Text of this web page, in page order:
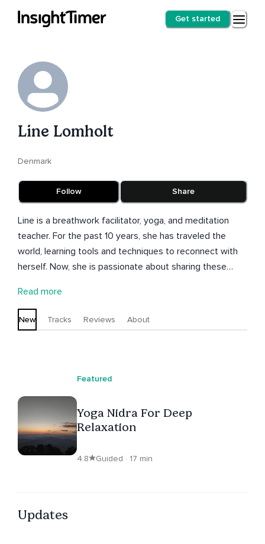
Get started
Line Lomholt
Denmark
Follow Share
Line is a breathwork facilitator, yoga, and meditation
teacher. For the past 10 years, she has traveled the
world, learning tools and techniques to reconnect with
herself. Now, she is passionate about sharing these
deeply with themselves and create a balanced,
peaceful, and authentic life.
Read more
New Tracks Reviews About
Featured
Yoga Nidra For Deep
Relaxation
4.8 Guided · 17 min
Updates